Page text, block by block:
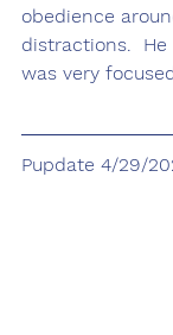
obedience
distractions.
was very
Pupdate 4/29/